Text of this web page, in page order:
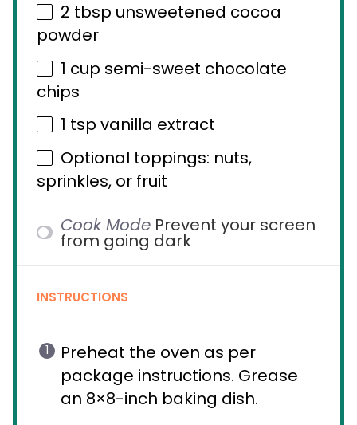
2 tbsp unsweetened cocoa
powder
1 cup semi-sweet chocolate
chips
1 tsp vanilla extract
Optional toppings: nuts,
sprinkles, or fruit
Cook Mode Prevent your screen
from going dark
INSTRUCTIONS
Preheat the oven as per
package instructions. Grease
an 8×8-inch baking dish.